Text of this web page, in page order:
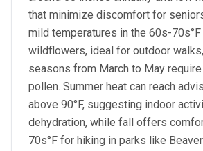
that minimize discomfort for
mild temperatures in the 60s-
wildflowers, ideal for outdoor
seasons from March to May
pollen. Summer heat can reach
above 90°F, suggesting indoor
dehydration, while fall offers
70s°F for hiking in parks like